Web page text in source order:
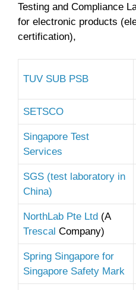
Testing and Compliance
for electronic products
certification),
TUV SUB PSB
SETSCO
Singapore Test
Services
SGS (test laboratory in
China)
NorthLab Pte Ltd (A
Trescal Company)
Spring Singapore for
Singapore Safety Mark